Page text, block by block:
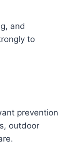
and
to
prevention
outdoor